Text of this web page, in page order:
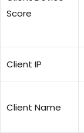
Score
Client IP
Client Name